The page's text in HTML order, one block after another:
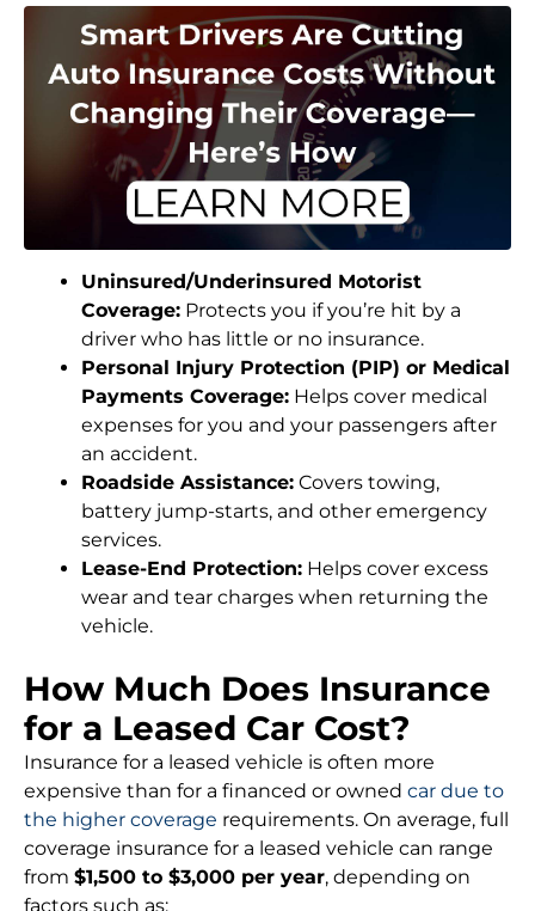
Uninsured/Underinsured Motorist
Coverage: Protects you if you’re hit by a
driver who has little or no insurance.
Personal Injury Protection (PIP) or Medical
Payments Coverage: Helps cover medical
expenses for you and your passengers after
an accident.
Roadside Assistance: Covers towing,
battery jump-starts, and other emergency
services.
Lease-End Protection: Helps cover excess
wear and tear charges when returning the
vehicle.
How Much Does Insurance
for a Leased Car Cost?
Insurance for a leased vehicle is often more
expensive than for a financed or owned car due to
the higher coverage requirements. On average, full
coverage insurance for a leased vehicle can range
from $1,500 to $3,000 per year, depending on
factors such as: